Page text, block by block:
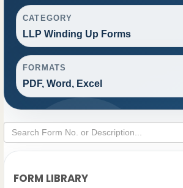
CATEGORY
LLP Winding Up Forms
FORMATS
PDF, Word, Excel
FORM LIBRARY